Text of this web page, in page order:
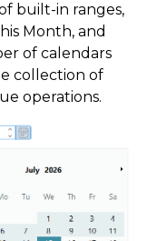
built-in ranges,
Month, and
of calendars
collection of
operations.